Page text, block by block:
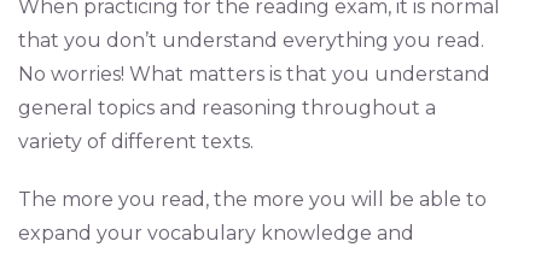
When practicing for the reading exam, it is normal
that you don’t understand everything you read.
No worries! What matters is that you understand
general topics and reasoning throughout a
variety of different texts.
The more you read, the more you will be able to
expand your vocabulary knowledge and